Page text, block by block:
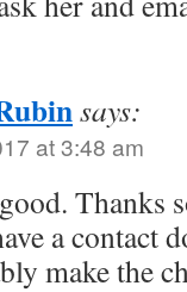
says:
at 3:48 am
Thanks
a contact
make the